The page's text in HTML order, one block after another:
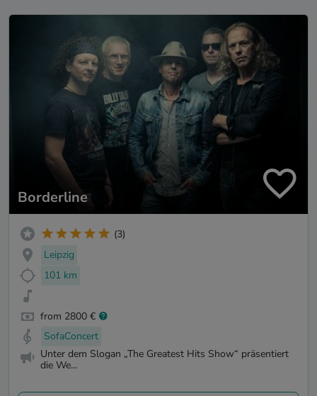
Borderline
(3)
Leipzig
101 km
from 2800 €
SofaConcert
Unter dem Slogan „The Greatest Hits Show“ präsentiert
die We...